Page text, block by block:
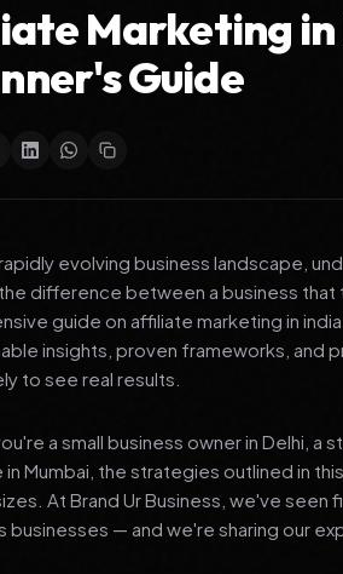
Marketing in
Guide
evolving business landscape,
difference between a business that
guide on affiliate marketing in
insights, proven frameworks, and
to see real results.
a small business owner in Delhi, a
Mumbai, the strategies outlined in
At Brand Ur Business, we've
businesses — and we're sharing our